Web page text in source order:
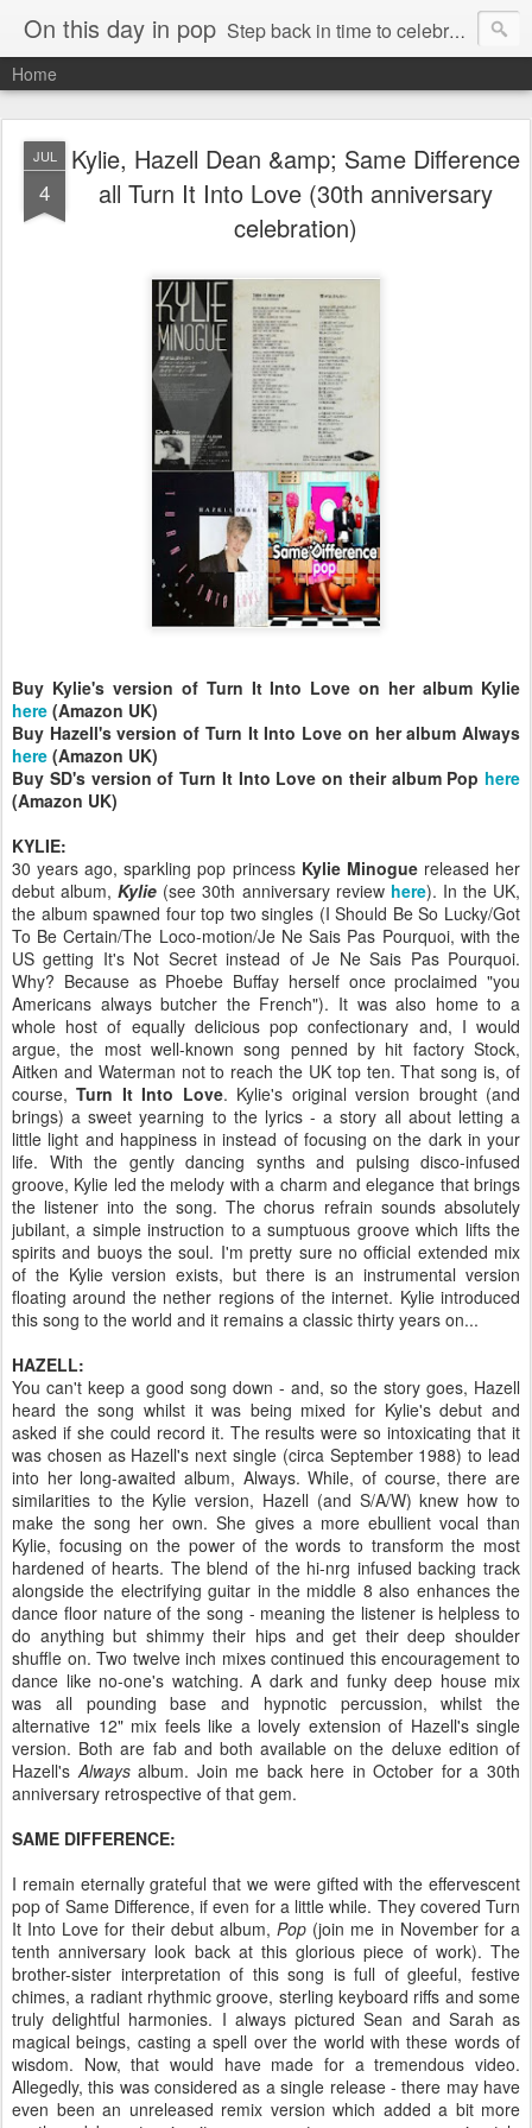
On this day in pop Step back in time to celebrate pop music from the 80s and 90s
Home
JUL
4
Kylie, Hazell Dean &amp; Same Difference
all Turn It Into Love (30th anniversary
celebration)
Buy Kylie's version of Turn It Into Love on her album Kylie
here (Amazon UK)
Buy Hazell's version of Turn It Into Love on her album Always
here (Amazon UK)
Buy SD's version of Turn It Into Love on their album Pop here
(Amazon UK)
KYLIE:
30 years ago, sparkling pop princess Kylie Minoguereleased her
debut album,Kylie (see 30th anniversary review here). In the UK,
the album spawned four top two singles (I Should Be So Lucky/Got
To Be Certain/The Loco-motion/Je Ne Sais Pas Pourquoi, with the
US getting It's Not Secret instead of Je Ne Sais Pas Pourquoi.
Why? Because as Phoebe Buffay herself once proclaimed "you
Americans always butcher the French"). It was also home to a
whole host of equally delicious pop confectionary and, I would
argue, the most well-known song penned by hit factory Stock,
Aitken and Waterman not to reach the UK top ten. That song is, of
course,Turn It Into Love. Kylie's original version brought (and
brings) a sweet yearning to the lyrics - a story all about letting a
little light and happiness in instead of focusing on the dark in your
life. With the gently dancing synths and pulsing disco-infused
groove, Kylie led the melody with a charm and elegance that brings
the listener into the song. The chorus refrain sounds absolutely
jubilant, a simple instruction to a sumptuous groove which lifts the
spirits and buoys the soul. I'm pretty sure no official extended mix
of the Kylie version exists, but there is an instrumental version
floating around the nether regions of the internet. Kylie introduced
this song to the world and it remains a classic thirty years on...
HAZELL:
You can't keep a good song down - and, so the story goes, Hazell
heard the song whilst it was being mixed for Kylie's debut and
asked if she could record it. The results were so intoxicating that it
was chosen as Hazell's next single (circa September 1988) to lead
into her long-awaited album, Always. While, of course, there are
similarities to the Kylie version, Hazell (and S/A/W) knew how to
make the song her own. She gives a more ebullient vocal than
Kylie, focusing on the power of the words to transform the most
hardened of hearts. The blend of the hi-nrg infused backing track
alongside the electrifying guitar in the middle 8 also enhances the
dance floor nature of the song - meaning the listener is helpless to
do anything but shimmy their hips and get their deep shoulder
shuffle on. Two twelve inch mixes continued this encouragement to
dance like no-one's watching. A dark and funky deep house mix
was all pounding base and hypnotic percussion, whilst the
alternative 12" mix feels like a lovely extension of Hazell's single
version. Both are fab and both available on the deluxe edition of
Hazell'sAlwaysalbum. Join me back here in October for a 30th
anniversary retrospective of that gem.
SAME DIFFERENCE:
I remain eternally grateful that we were gifted with the effervescent
pop of Same Difference, if even for a little while. They covered Turn
It Into Love for their debut album,Pop (join me in November for a
tenth anniversary look back at this glorious piece of work). The
brother-sister interpretation of this song is full of gleeful, festive
chimes, a radiant rhythmic groove, sterling keyboard riffs and some
truly delightful harmonies. I always pictured Sean and Sarah as
magical beings, casting a spell over the world with these words of
wisdom. Now, that would have made for a tremendous video.
Allegedly, this was considered as a single release - there may have
even been an unreleased remix version which added a bit more